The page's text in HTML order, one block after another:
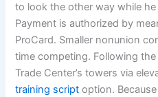
to look the other way while
Payment is authorized by
ProCard. Smaller nonunion
time competing. Following
Trade Center’s towers via
training script option.